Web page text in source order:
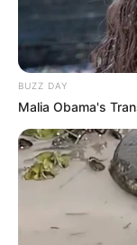
BUZZ DAY
Malia Obama's